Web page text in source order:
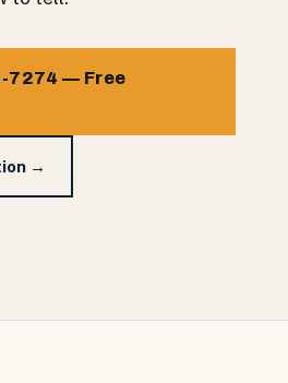
7274 — Free
→